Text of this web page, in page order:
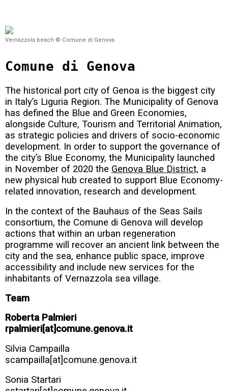
Vernazzola beach © Comune di Genova
Comune di Genova
The historical port city of Genoa is the biggest city
in Italy’s Liguria Region. The Municipality of Genova
has defined the Blue and Green Economies,
alongside Culture, Tourism and Territorial Animation,
as strategic policies and drivers of socio-economic
development. In order to support the governance of
the city’s Blue Economy, the Municipality launched
in November of 2020 the Genova Blue District, a
new physical hub created to support Blue Economy-
related innovation, research and development.
In the context of the Bauhaus of the Seas Sails
consortium, the Comune di Genova will develop
actions that within an urban regeneration
programme will recover an ancient link between the
city and the sea, enhance public space, improve
accessibility and include new services for the
inhabitants of Vernazzola sea village.
Team
Roberta Palmieri
rpalmieri[at]comune.genova.it
Silvia Campailla
scampailla[at]comune.genova.it
Sonia Startari